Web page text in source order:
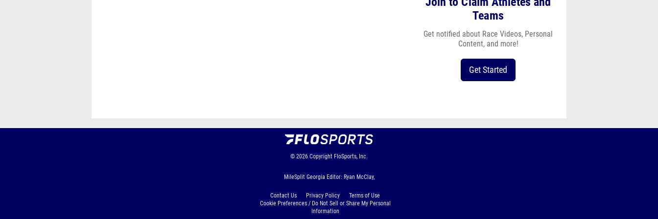
Teams
Get notified about Race Videos, Personal
Content, and more!
Get Started
© 2026 Copyright FloSports, Inc.
MileSplit Georgia Editor: Ryan McClay,
Contact Us Privacy Policy
Terms of Use
Cookie Preferences / Do Not Sell or Share My Personal
Information